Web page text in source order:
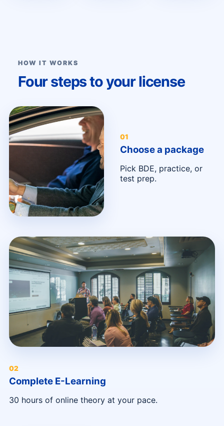
HOW IT WORKS
Four steps to your license
01
Choose a package
Pick BDE, practice, or
test prep.
02
Complete E-Learning
30 hours of online theory at your pace.